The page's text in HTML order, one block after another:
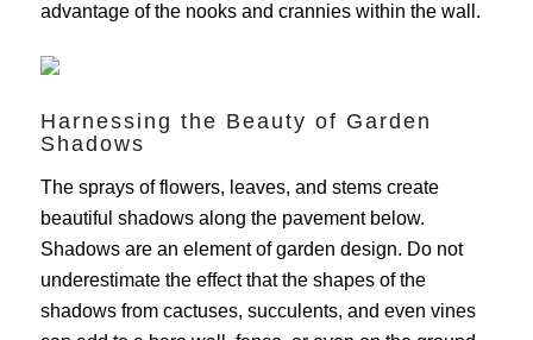
advantage of the nooks and crannies within the wall.
Harnessing the Beauty of Garden
Shadows
The sprays of flowers, leaves, and stems create
beautiful shadows along the pavement below.
Shadows are an element of garden design. Do not
underestimate the effect that the shapes of the
shadows from cactuses, succulents, and even vines